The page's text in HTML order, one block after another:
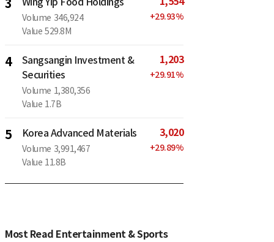
3
Volume 346,924
Value 529.8M
+29.93%
4
Sangsangin Investment &
Securities
Volume 1,380,356
Value 1.7B
1,203
+29.91%
5 Korea Advanced Materials
Volume 3,991,467
Value 11.8B
3,020
+29.89%
Most Read Entertainment & Sports